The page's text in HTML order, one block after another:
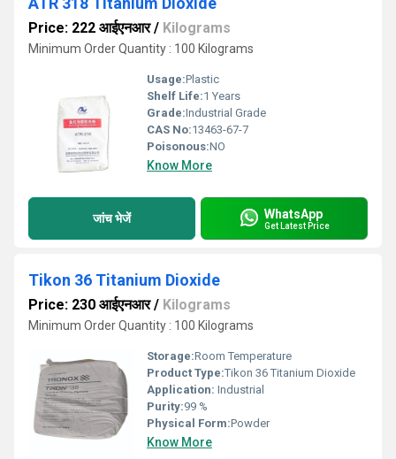
Price: 222 आईएनआर/ Kilograms
Minimum Order Quantity : 100 Kilograms
Usage:Plastic
Shelf Life:1 Years
Grade:Industrial Grade
CAS No:13463-67-7
Poisonous:NO
Know More
जांच भेजें WhatsApp
Get Latest Price
Tikon 36 Titanium Dioxide
Price: 230 आईएनआर/ Kilograms
Minimum Order Quantity : 100 Kilograms
Storage:Room Temperature
Product Type:Tikon 36 Titanium Dioxide
Application: Industrial
Purity:99 %
Physical Form:Powder
Know More